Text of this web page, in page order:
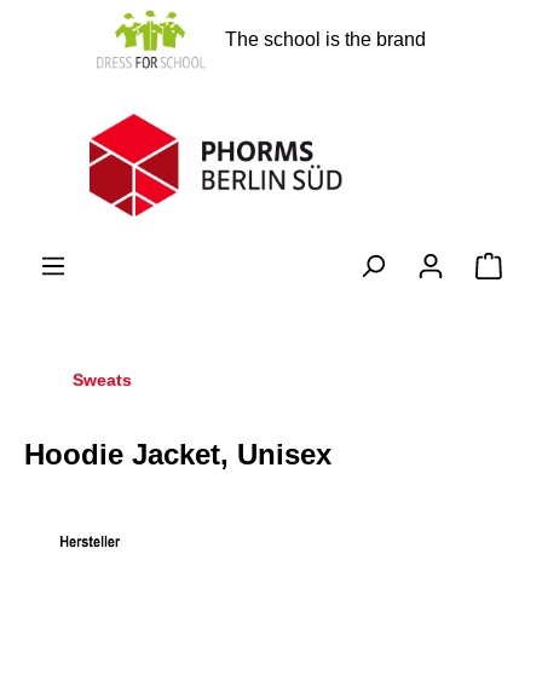
The school is the brand
Sweats
Hoodie Jacket, Unisex